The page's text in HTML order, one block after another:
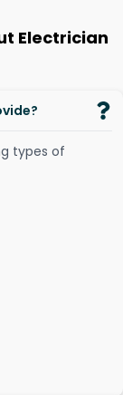
Electrician
types of